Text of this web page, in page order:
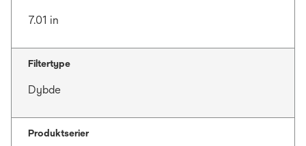
7.01 in
Filtertype
Dybde
Produktserier